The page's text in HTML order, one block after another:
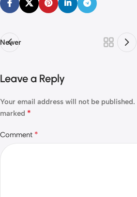
Newer
Leave a Reply
Your email address will not be published.
marked *
Comment *